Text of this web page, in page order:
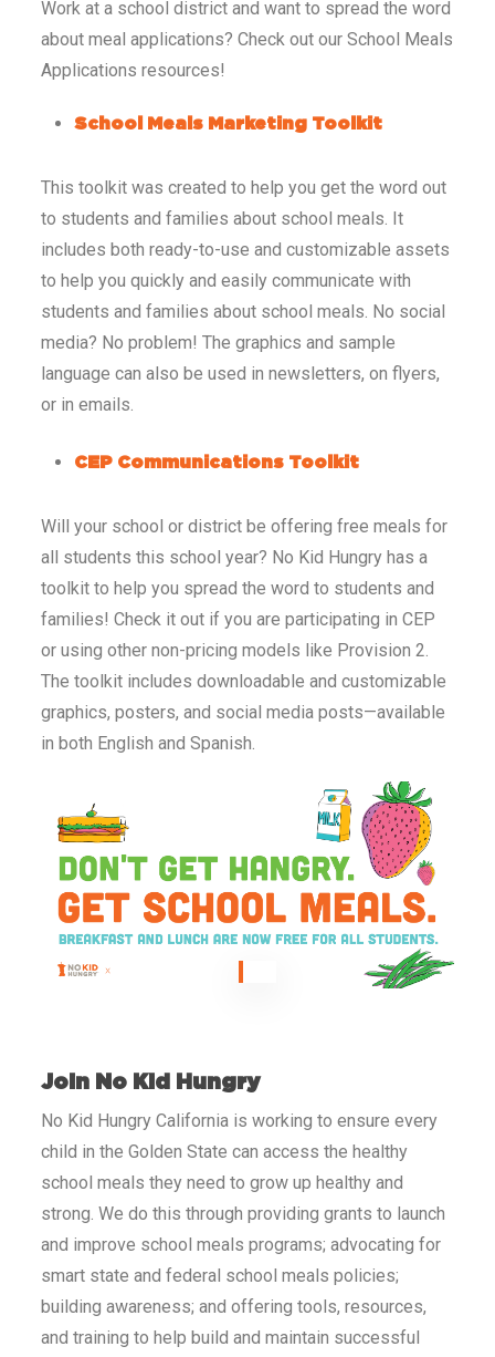
Work at a school district and want to spread the word
about meal applications? Check out our School Meals
Applications resources!
School Meals Marketing Toolkit
This toolkit was created to help you get the word out
to students and families about school meals. It
includes both ready-to-use and customizable assets
to help you quickly and easily communicate with
students and families about school meals. No social
media? No problem! The graphics and sample
language can also be used in newsletters, on flyers,
or in emails.
CEP Communications Toolkit
Will your school or district be offering free meals for
all students this school year? No Kid Hungry has a
toolkit to help you spread the word to students and
families! Check it out if you are participating in CEP
or using other non-pricing models like Provision 2.
The toolkit includes downloadable and customizable
graphics, posters, and social media posts—available
in both English and Spanish.
Join No Kid Hungry
No Kid Hungry California is working to ensure every
child in the Golden State can access the healthy
school meals they need to grow up healthy and
strong. We do this through providing grants to launch
and improve school meals programs; advocating for
smart state and federal school meals policies;
building awareness; and offering tools, resources,
and training to help build and maintain successful